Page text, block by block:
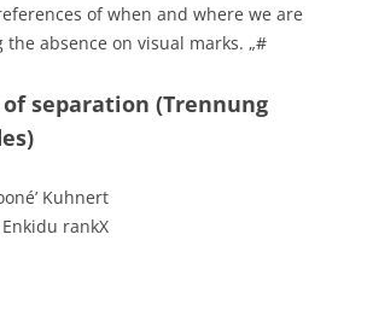
of when and where we are
absence on visual marks. „#
of separation (Trennung
Kuhnert
rankX